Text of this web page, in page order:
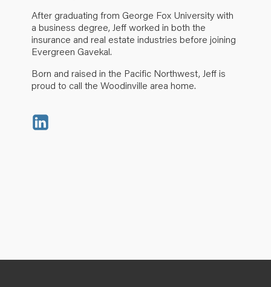
After graduating from George Fox University with
a business degree, Jeff worked in both the
insurance and real estate industries before joining
Evergreen Gavekal.
Born and raised in the Pacific Northwest, Jeff is
proud to call the Woodinville area home.